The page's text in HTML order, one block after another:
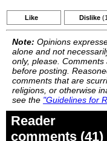
Like Dislike
Note: Opinions
alone and not
only, please.
before posting.
comments that are
religions, or otherwise
see the "Guidelines for
Reader
comments (41)